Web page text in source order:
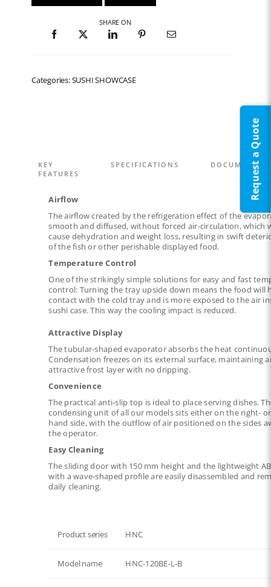
SHARE ON
Categories: SUSHI SHOWCASE
KEY
FEATURES
SPECIFICATIONS
Airflow
The airflow created by the refrigeration effect of the
smooth and diffused, without forced air-circulation, which
cause dehydration and weight loss, resulting in swift
of the fish or other perishable displayed food.
Temperature Control
One of the strikingly simple solutions for easy and fast
control: Turning the tray upside down means the food will
contact with the cold tray and is more exposed to the air
sushi case. This way the cooling impact is reduced.
Attractive Display
The tubular-shaped evaporator absorbs the heat
Condensation freezes on its external surface, maintaining
attractive frost layer with no dripping.
Convenience
The practical anti-slip top is ideal to place serving dishes.
condensing unit of all our models sits either on the right-
hand side, with the outflow of air positioned on the sides
the operator.
Easy Cleaning
The sliding door with 150 mm height and the lightweight
with a wave-shaped profile are easily disassembled and
daily cleaning.
Product series HNC
Model name HNC-120BE-L-B
Request a Quote